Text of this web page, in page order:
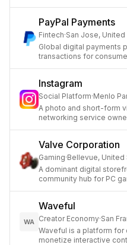
PayPal Payments
Fintech·San Jose, United
Global digital payments
transactions for
Instagram
Social Platform·Menlo
A photo and short-form
networking service
Valve Corporation
Gaming·Bellevue, United
A dominant digital
community hub for PC
WA
Waveful
Creator Economy·San
Waveful is a platform for
monetize interactive